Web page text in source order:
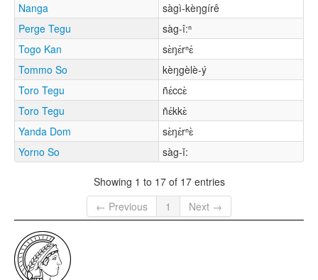
Nanga
sàgì-kèŋgírê
Perge Tegu
sàg-î:ⁿ
Togo Kan
sɛ̀ŋɛ́rⁿɛ́
Tommo So
kèŋgèlè-ý
Toro Tegu
ñɛ́ccɛ̀
Toro Tegu
ñɛ́kkɛ̀
Yanda Dom
sɛ̀ŋɛ́rⁿɛ̀
Yorno So
sàg-ǐ:
Showing 1 to 17 of 17 entries
← Previous
1 Next →